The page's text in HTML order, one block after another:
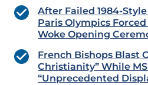
After Failed 1984-
Paris Olympics
Woke Opening
French Bishops Blast
Christianity” While
“Unprecedented